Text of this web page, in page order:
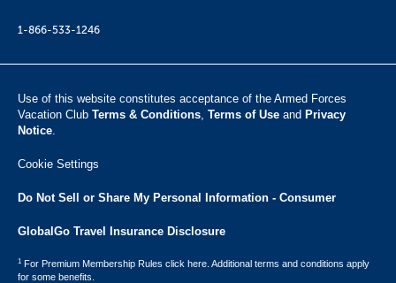
1-866-533-1246
Use of this website constitutes acceptance of the Armed Forces
Vacation Club ​ Terms & Conditions, Terms of Use and Privacy
Notice.
Cookie Settings
Do Not Sell or Share My Personal Information - Consumer
GlobalGo Travel Insurance Disclosure
1 For Premium Membership Rules click here. Additional terms and conditions apply
for some benefits.